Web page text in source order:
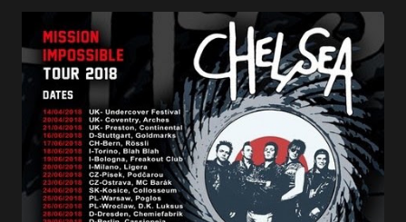
PVRIS shared in late 2022 – “ANYWHERE BUT HERE” and
“ANIMAL” ( listen here ). Together they served as a
reminder of the range and multifaceted nature of
Gunnulfsen’s artistry. Accompanying the singles was PVRIS’
first short film, directed by long-time friend and tourmate
Jax Anderson. Watch the clip here . PVRIS has just
embarked on a 13-date UK/EU tour, marking her first tour
overseas since 2019. She is playing at London’s Eventim